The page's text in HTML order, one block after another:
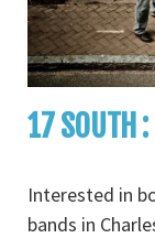
17 SOUTH :
Interested in
bands in